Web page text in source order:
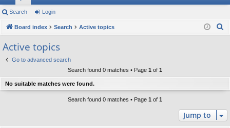
ui
ck
lin
ks
or
u
s
in
Search Login
Board index Search Active topics
Active topics
Go to advanced search
Search found 0 matches • Page 1 of 1
No suitable matches were found.
Search found 0 matches • Page 1 of 1
Jump to